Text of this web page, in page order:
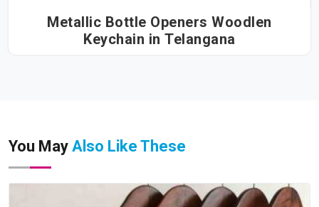
Metallic Bottle Openers Woodlen
Keychain in Telangana
You May Also Like These